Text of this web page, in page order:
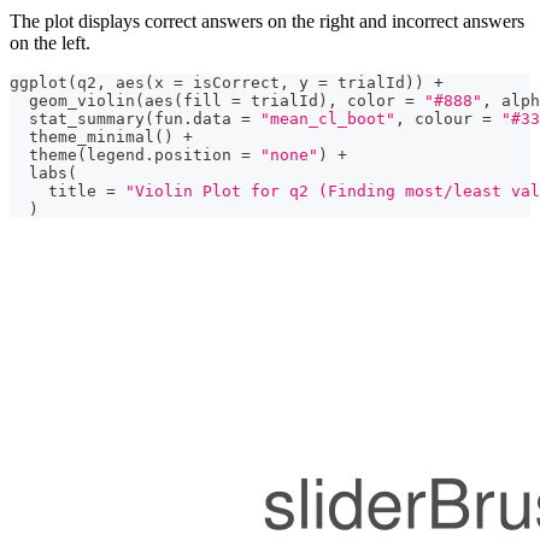
The plot displays correct answers on the right and incorrect answers
on the left.
ggplot ( q2 , aes ( x = isCorrect , y = trialId ) )
+
  geom_violin
( aes ( fill = trialId ) , color = "#888" ,
  stat_summary
( fun.data = "mean_cl_boot" , colour =
  theme_minimal
( )
+
  theme
( legend.position = "none" )
+
  labs
(
    title
=
"Violin Plot for q2 (Finding most/least
)